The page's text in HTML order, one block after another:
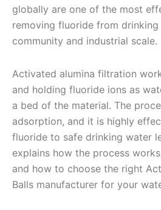
globally are one of the most
removing fluoride from
community and industrial scale.
Activated alumina filtration
and holding fluoride ions as
a bed of the material. The
adsorption, and it is highly
fluoride to safe drinking water
explains how the process
and how to choose the right
Balls manufacturer for your